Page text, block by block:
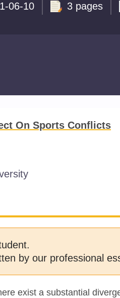
06-10 3 pages
On Sports Conflicts
by our professional
exist a substantial